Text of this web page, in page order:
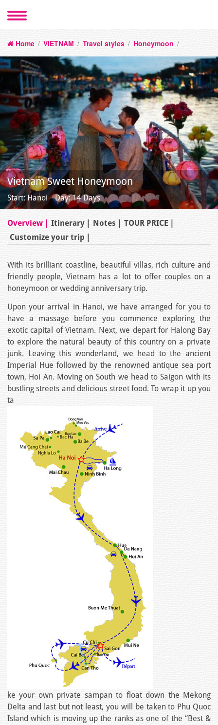
Home / VIETNAM / Travel styles / Honeymoon /
Vietnam Sweet Honeymoon
Start: Hanoi Day: 14 Days
Overview Itinerary Notes
TOUR PRICE
Customize your trip
With its brilliant coastline, beautiful villas, rich culture and
friendly people, Vietnam has a lot to offer couples on a
honeymoon or wedding anniversary trip.
Upon your arrival in Hanoi, we have arranged for you to
have a massage before you commence exploring the
exotic capital of Vietnam. Next, we depart for Halong Bay
to explore the natural beauty of this country on a private
junk. Leaving this wonderland, we head to the ancient
Imperial Hue followed by the renowned antique sea port
town, Hoi An. Moving on South we head to Saigon with its
bustling streets and delicious street food. To wrap it up you
ta
ke your own private sampan to float down the Mekong
Delta and last but not least, you will be taken to Phu Quoc
Island which is moving up the ranks as one of the “Best &